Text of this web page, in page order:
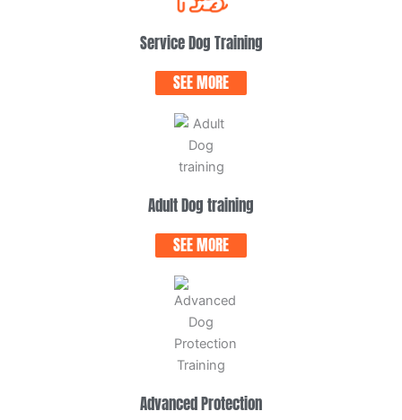
Service Dog Training
SEE MORE
Adult Dog training
SEE MORE
Advanced Protection